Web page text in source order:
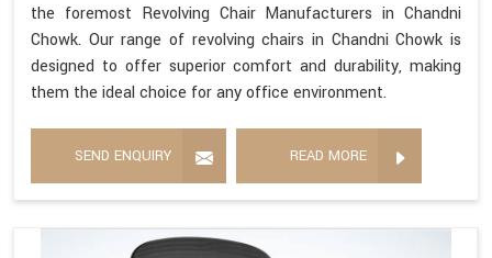
the foremost Revolving Chair Manufacturers in Chandni
Chowk. Our range of revolving chairs in Chandni Chowk is
designed to offer superior comfort and durability, making
them the ideal choice for any office environment.
SEND ENQUIRY READ MORE